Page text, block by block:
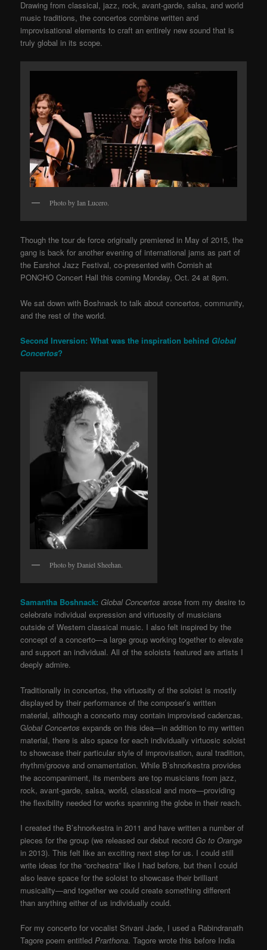
Drawing from classical, jazz, rock, avant-garde, salsa, and world
music traditions, the concertos combine written and
improvisational elements to craft an entirely new sound that is
truly global in its scope.
Photo by Ian Lucero.
Though the tour de force originally premiered in May of 2015, the
gang is back for another evening of international jams as part of
the Earshot Jazz Festival, co-presented with Cornish at
PONCHO Concert Hall this coming Monday, Oct. 24 at 8pm.
We sat down with Boshnack to talk about concertos, community,
and the rest of the world.
Second Inversion: What was the inspiration behind Global
Concertos?
Photo by Daniel Sheehan.
Samantha Boshnack: Global Concertos arose from my desire to
celebrate individual expression and virtuosity of musicians
outside of Western classical music. I also felt inspired by the
concept of a concerto—a large group working together to elevate
and support an individual. All of the soloists featured are artists I
deeply admire.
Traditionally in concertos, the virtuosity of the soloist is mostly
displayed by their performance of the composer’s written
material, although a concerto may contain improvised cadenzas.
Global Concertos expands on this idea—in addition to my written
material, there is also space for each individually virtuosic soloist
to showcase their particular style of improvisation, aural tradition,
rhythm/groove and ornamentation. While B’shnorkestra provides
the accompaniment, its members are top musicians from jazz,
rock, avant-garde, salsa, world, classical and more—providing
the flexibility needed for works spanning the globe in their reach.
I created the B’shnorkestra in 2011 and have written a number of
pieces for the group (we released our debut record Go to Orange
in 2013). This felt like an exciting next step for us. I could still
write ideas for the “orchestra” like I had before, but then I could
also leave space for the soloist to showcase their brilliant
musicality—and together we could create something different
than anything either of us individually could.
For my concerto for vocalist Srivani Jade, I used a Rabindranath
Tagore poem entitledPrarthona. Tagore wrote this before India